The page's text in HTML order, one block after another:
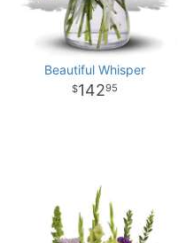
Beautiful Whisper
14295